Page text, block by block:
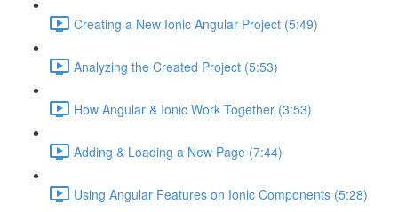
Creating a New Ionic Angular Project (5:49)
Analyzing the Created Project (5:53)
How Angular & Ionic Work Together (3:53)
Adding & Loading a New Page (7:44)
Using Angular Features on Ionic Components (5:28)